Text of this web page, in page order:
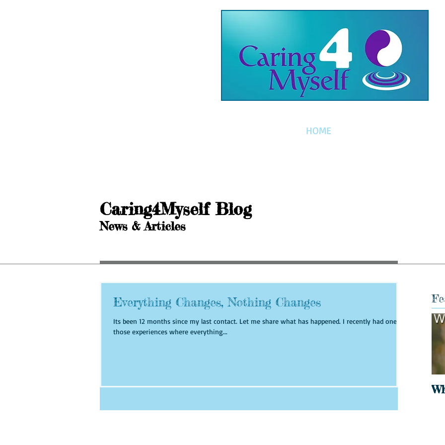
HOME
Caring4Myself Blog
News & Articles
Everything Changes, Nothing Changes
Its been 12 months since my last contact. Let me share what has happened. I recently had one of
those experiences where everything...